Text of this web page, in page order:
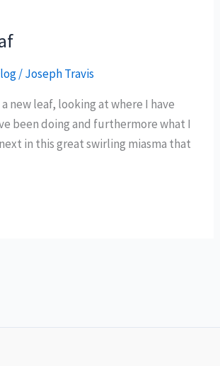
/Joseph Travis
new leaf, looking at where I have
been doing and furthermore what I
in this great swirling miasma that